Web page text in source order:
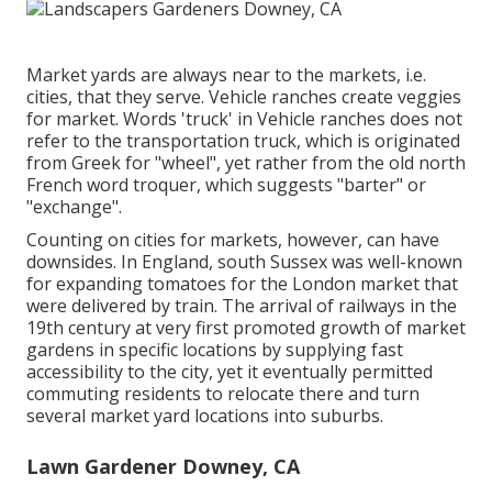
Market yards are always near to the markets, i.e.
cities, that they serve. Vehicle ranches create veggies
for market. Words 'truck' in Vehicle ranches does not
refer to the transportation truck, which is originated
from Greek for "wheel", yet rather from the old north
French word troquer, which suggests "barter" or
"exchange".
Counting on cities for markets, however, can have
downsides. In England, south Sussexwas well-known
for expandingtomatoes for the London market that
were delivered bytrain. The arrival of railways in the
19th century at very first promoted growth of market
gardens in specific locations by supplying fast
accessibility to the city, yet it eventually permitted
commuting residents to relocate there and turn
several market yard locations into suburbs.
Lawn Gardener Downey, CA